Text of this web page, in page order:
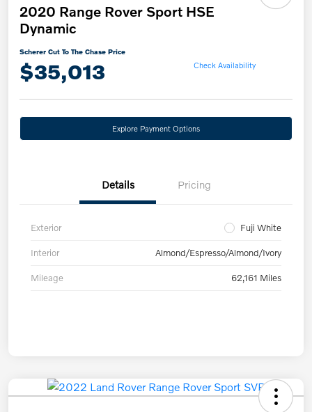
2020 Range Rover Sport HSE
Dynamic
Scherer Cut To The Chase Price
$35,013 Check Availability
Explore Payment Options
Details Pricing
Exterior Fuji White
Interior Almond/Espresso/Almond/Ivory
Mileage 62,161 Miles